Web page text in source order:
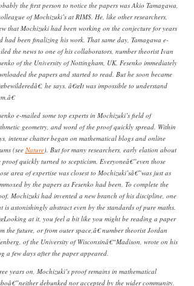
the first person to notice the papers was Akio Tamagawa,
of Mochizuki’s at RIMS. He, like other researchers,
that Mochizuki had been working on the conjecture for years
had been finalizing his work. That same day, Tamagawa e-
the news to one of his collaborators, number theorist Ivan
of the University of Nottingham, UK. Fesenko immediately
the papers and started to read. But he soon became
he says. â€œIt was impossible to understand
e-mailed some top experts in Mochizuki’s field of
geometry, and word of the proof quickly spread. Within
intense chatter began on mathematical blogs and online
(seeNature). But for many researchers, early elation about
proof quickly turned to scepticism. Everyoneâ€”even those
area of expertise was closest to Mochizuki’sâ€”was just as
by the papers as Fesenko had been. To complete the
Mochizuki had invented a new branch of his discipline, one
is astonishingly abstract even by the standards of pure maths.
at it, you feel a bit like you might be reading a paper
the future, or from outer space,â€ number theorist Jordan
of the University of Wisconsinâ€“Madison, wrote on his
a few days after the paper appeared.
years on, Mochizuki’s proof remains in mathematical
debunked nor accepted by the wider community.